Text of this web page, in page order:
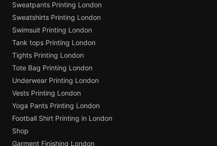
Sweatpants Printing London
Sweatshirts Printing London
Swimsuit Printing London
Tank tops Printing London
Tights Printing London
Tote Bag Printing London
Underwear Printing London
Vests Printing London
Yoga Pants Printing London
Football Shirt Printing in London
Shop
Garment Finishing London